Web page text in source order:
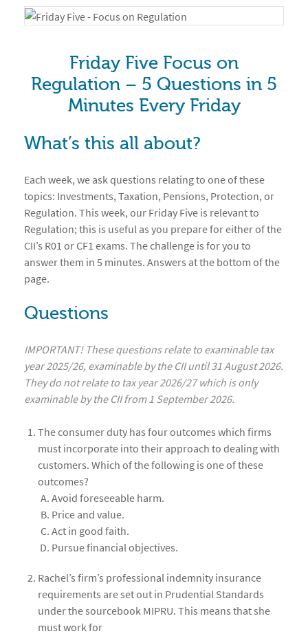
Friday Five Focus on
Regulation – 5 Questions in 5
Minutes Every Friday
What’s this all about?
Each week, we ask questions relating to one of these
topics: Investments, Taxation, Pensions, Protection, or
Regulation. This week, our Friday Five is relevant to
Regulation; this is useful as you prepare for either of the
CII’s R01 or CF1 exams. The challenge is for you to
answer them in 5 minutes. Answers at the bottom of the
page.
Questions
IMPORTANT! These questions relate to examinable tax
year 2025/26, examinable by the CII until 31 August 2026.
They do not relate to tax year 2026/27 which is only
examinable by the CII from 1 September 2026.
The consumer duty has four outcomes which firms
must incorporate into their approach to dealing with
customers. Which of the following is one of these
outcomes?
Avoid foreseeable harm.
Price and value.
Act in good faith.
Pursue financial objectives.
Rachel’s firm’s professional indemnity insurance
requirements are set out in Prudential Standards
under the sourcebook MIPRU. This means that she
must work for